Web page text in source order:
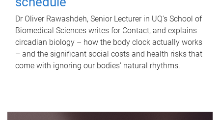
Dr Oliver Rawashdeh, Senior Lecturer in UQ's School of
Biomedical Sciences writes for Contact, and explains
circadian biology – how the body clock actually works
– and the significant social costs and health risks that
come with ignoring our bodies' natural rhythms.